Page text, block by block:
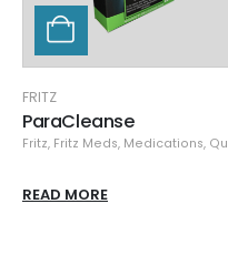
FRITZ
ParaCleanse
Fritz, Fritz Meds, Medications, Quarantine, & Pest Removal
READ MORE